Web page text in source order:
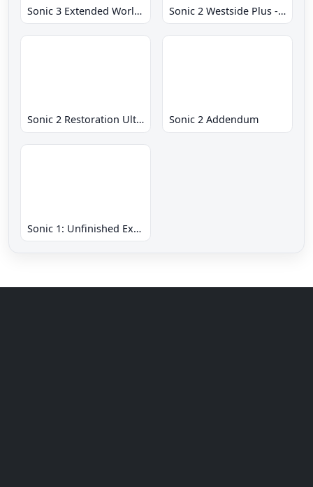
Sonic 3 Extended World CD Sonic 2 Westside Plus - Early Demo
Sonic 2 Restoration Ultimate Sonic 2 Addendum
Sonic 1: Unfinished Example Remade